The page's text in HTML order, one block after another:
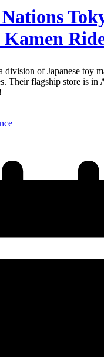
Kamen
division of Japanese toy
Their flagship store is in